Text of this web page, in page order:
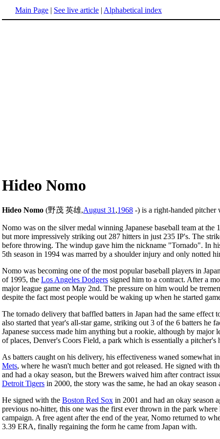
Main Page | See live article | Alphabetical index
Hideo Nomo
Hideo Nomo (野茂 英雄,August 31 ,1968 -) is a right-handed pitcher
Nomo was on the silver medal winning Japanese baseball team at
but more impressively striking out 287 hitters in just 235 IP's. The
before throwing. The windup gave him the nickname "Tornado". In
5th season in 1994 was marred by a shoulder injury and only notted
Nomo was becoming one of the most popular baseball players in
of 1995, the Los Angeles Dodgers signed him to a contract. After a
major league game on May 2nd. The pressure on him would be
despite the fact most people would be waking up when he started
The tornado delivery that baffled batters in Japan had the same
also started that year's all-star game, striking out 3 of the 6 batters
Japanese success made him anything but a rookie, although by
of places, Denver's Coors Field, a park which is essentially a
As batters caught on his delivery, his effectiveness waned somewhat
Mets, where he wasn't much better and got released. He signed with
and had a okay season, but the Brewers waived him after contract
Detroit Tigers in 2000, the story was the same, he had an okay season
He signed with the Boston Red Sox in 2001 and had an okay season
previous no-hitter, this one was the first ever thrown in the park
campaign. A free agent after the end of the year, Nomo returned to
3.39 ERA, finally regaining the form he came from Japan with.